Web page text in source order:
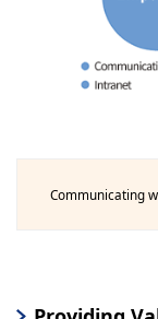
Communicating